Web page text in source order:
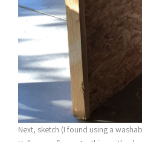
Next, sketch (I found using a